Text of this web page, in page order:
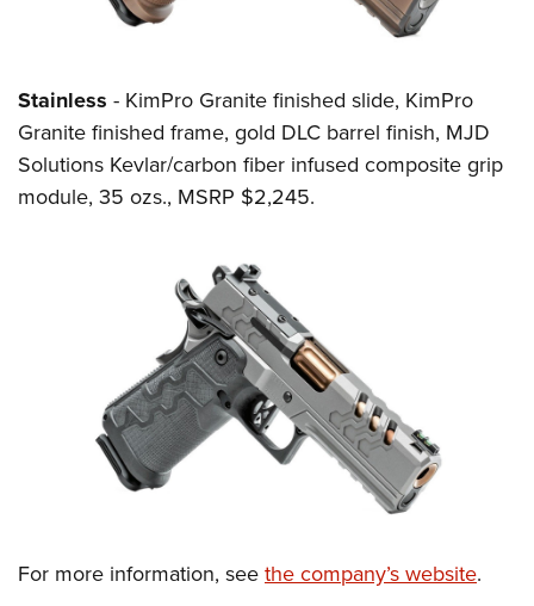
Stainless - KimPro Granite finished slide, KimPro
Granite finished frame, gold DLC barrel finish, MJD
Solutions Kevlar/carbon fiber infused composite grip
module, 35 ozs., MSRP $2,245.
For more information, seethe company’s website.